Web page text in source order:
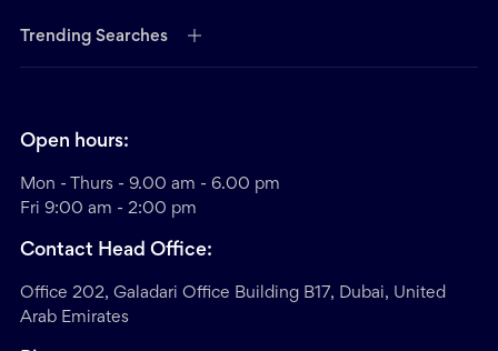
Trending Searches
Open hours:
Mon - Thurs - 9.00 am - 6.00 pm
Fri 9:00 am - 2:00 pm
Contact Head Office:
Office 202, Galadari Office Building B17, Dubai, United
Arab Emirates